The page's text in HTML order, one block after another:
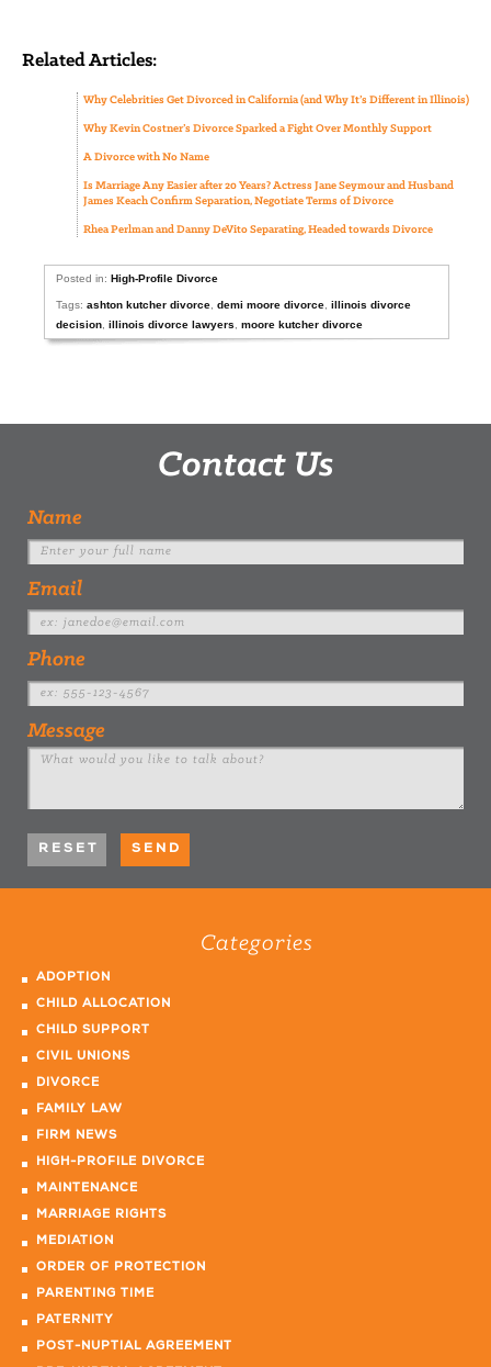
Related Articles:
Why Celebrities Get Divorced in California (and Why It’s Different in Illinois)
Why Kevin Costner’s Divorce Sparked a Fight Over Monthly Support
A Divorce with No Name
Is Marriage Any Easier after 20 Years? Actress Jane Seymour and Husband
James Keach Confirm Separation, Negotiate Terms of Divorce
Rhea Perlman and Danny DeVito Separating, Headed towards Divorce
Posted in:High-Profile Divorce
Tags:ashton kutcher divorce ,demi moore divorce ,illinois divorce
decision ,illinois divorce lawyers ,moore kutcher divorce
Contact Us
Name
Email
Phone
Message
Categories
ADOPTION
CHILD ALLOCATION
CHILD SUPPORT
CIVIL UNIONS
DIVORCE
FAMILY LAW
FIRM NEWS
HIGH-PROFILE DIVORCE
MAINTENANCE
MARRIAGE RIGHTS
MEDIATION
ORDER OF PROTECTION
PARENTING TIME
PATERNITY
POST-NUPTIAL AGREEMENT